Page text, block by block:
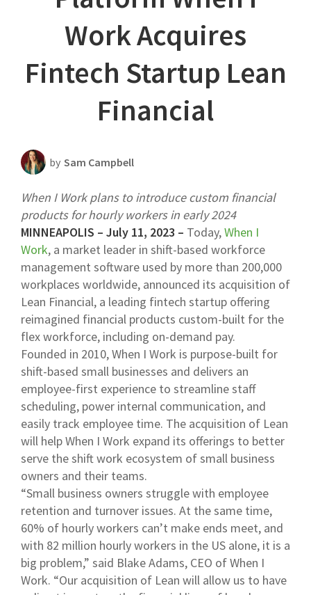
Templates Resources
Work Acquires
Fintech Startup Lean
Financial
by Sam Campbell
When I Work plans to introduce custom financial
products for hourly workers in early 2024
MINNEAPOLIS – July 11, 2023 – Today,When I
Work, a market leader in shift-based workforce
management software used by more than 200,000
workplaces worldwide, announced its acquisition of
Lean Financial, a leading fintech startup offering
reimagined financial products custom-built for the
flex workforce, including on-demand pay.
Founded in 2010, When I Work is purpose-built for
shift-based small businesses and delivers an
employee-first experience to streamline staff
scheduling, power internal communication, and
easily track employee time. The acquisition of Lean
will help When I Work expand its offerings to better
serve the shift work ecosystem of small business
owners and their teams.
“Small business owners struggle with employee
retention and turnover issues. At the same time,
60% of hourly workers can’t make ends meet, and
with 82 million hourly workers in the US alone, it is a
big problem,” said Blake Adams, CEO of When I
Work. “Our acquisition of Lean will allow us to have